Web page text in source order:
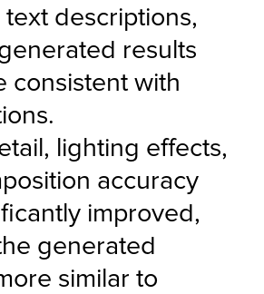
descriptions,
results
consistent with
lighting effects,
accuracy
improved,
generated
similar to